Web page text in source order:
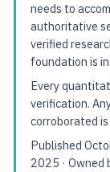
needs to
authoritative
verified
foundation is
Every
verification.
corroborated
Published
2025 ·